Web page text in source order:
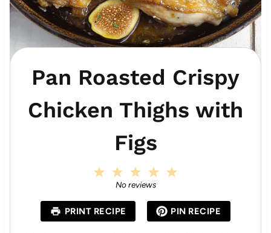
Pan Roasted Crispy
Chicken Thighs with
Figs
a
r
s
4
a
r
s
3
S
t
a
s
2
S
a
r
s
a
r
No reviews
PRINT RECIPE PIN RECIPE